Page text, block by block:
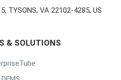
TYSONS, VA 22102-4285, US
& SOLUTIONS